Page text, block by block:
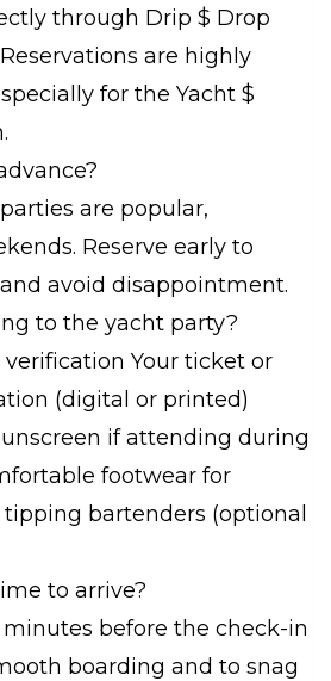
through Drip $ Drop
are highly
for the Yacht $
are popular,
Reserve early to
avoid disappointment.
to the yacht party?
Your ticket or
(digital or printed)
if attending during
footwear for
bartenders (optional
to arrive?
before the check-in
boarding and to snag